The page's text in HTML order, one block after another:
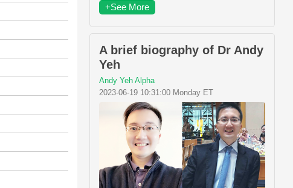
+See More
A brief biography of Dr Andy
Yeh
Andy Yeh Alpha
2023-06-19 10:31:00 Monday ET